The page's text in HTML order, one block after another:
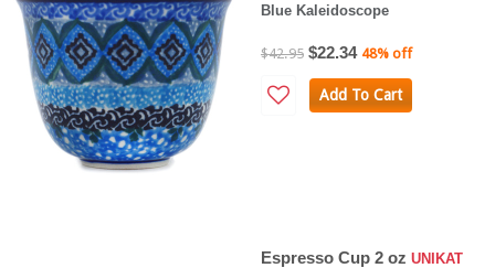
Blue Kaleidoscope
$42.95 $22.34 48% off
Add To Cart
Espresso Cup 2 oz UNIKAT